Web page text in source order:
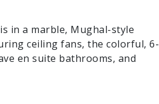
in a marble, Mughal-style
ceiling fans, the colorful, 6-
en suite bathrooms, and